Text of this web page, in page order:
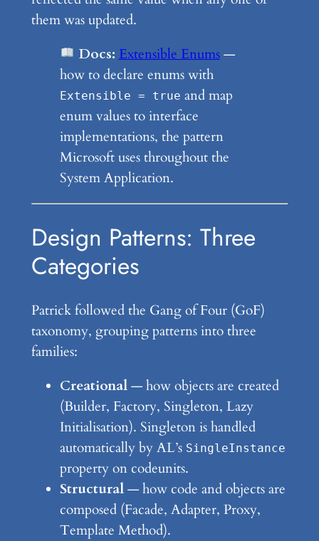
them was updated.
Docs: Extensible Enums—
how to declare enums with
Extensible = true and map
enum values to interface
implementations, the pattern
Microsoft uses throughout the
System Application.
Design Patterns: Three
Categories
Patrick followed the Gang of Four (GoF)
taxonomy, grouping patterns into three
families:
Creational— how objects are created
(Builder, Factory, Singleton, Lazy
Initialisation). Singleton is handled
automatically by AL’s SingleInstance
property on codeunits.
Structural— how code and objects are
composed (Facade, Adapter, Proxy,
Template Method).